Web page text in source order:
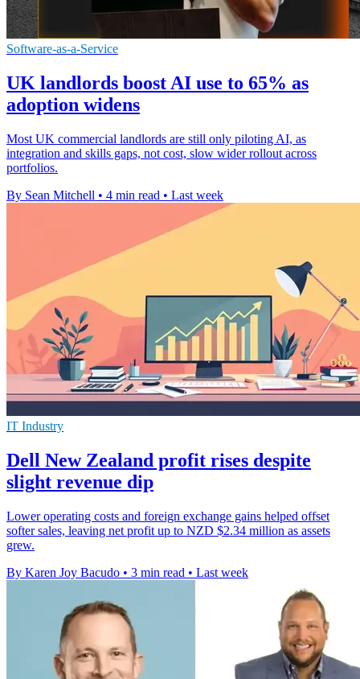
Software-as-a-Service
UK landlords boost AI use to 65% as
adoption widens
Most UK commercial landlords are still only piloting AI, as
integration and skills gaps, not cost, slow wider rollout across
portfolios.
By Sean Mitchell • 4 min read • Last week
IT Industry
Dell New Zealand profit rises despite
slight revenue dip
Lower operating costs and foreign exchange gains helped offset
softer sales, leaving net profit up to NZD $2.34 million as assets
grew.
By Karen Joy Bacudo • 3 min read • Last week